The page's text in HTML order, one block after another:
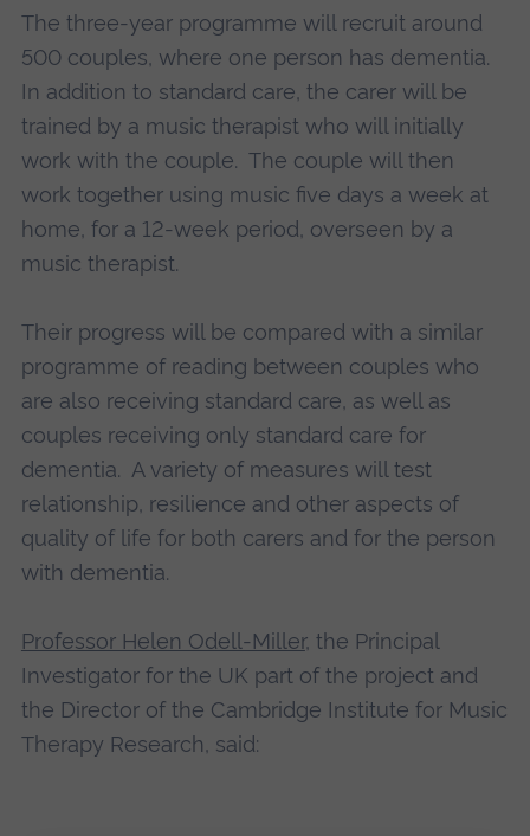
The three-year programme will recruit around
500 couples, where one person has dementia.
In addition to standard care, the carer will be
trained by a music therapist who will initially
work with the couple. The couple will then
work together using music five days a week at
home, for a 12-week period, overseen by a
music therapist.
Their progress will be compared with a similar
programme of reading between couples who
are also receiving standard care, as well as
couples receiving only standard care for
dementia. A variety of measures will test
relationship, resilience and other aspects of
quality of life for both carers and for the person
with dementia.
Professor Helen Odell-Miller, the Principal
Investigator for the UK part of the project and
the Director of the Cambridge Institute for Music
Therapy Research, said: